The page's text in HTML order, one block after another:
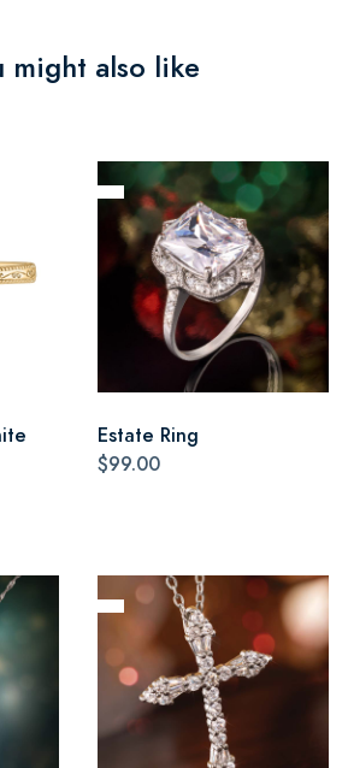
might also like
Estate Ring
$99.00